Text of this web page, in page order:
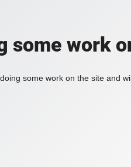
some work
some work on the site and